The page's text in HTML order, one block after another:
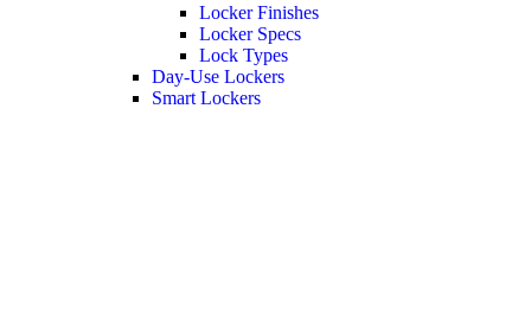
Locker Finishes
Locker Specs
Lock Types
Day-Use Lockers
Smart Lockers